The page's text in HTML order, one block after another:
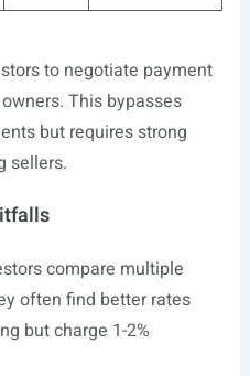
to negotiate payment
This bypasses
but requires strong
sellers.
compare multiple
often find better rates
but charge 1-2%